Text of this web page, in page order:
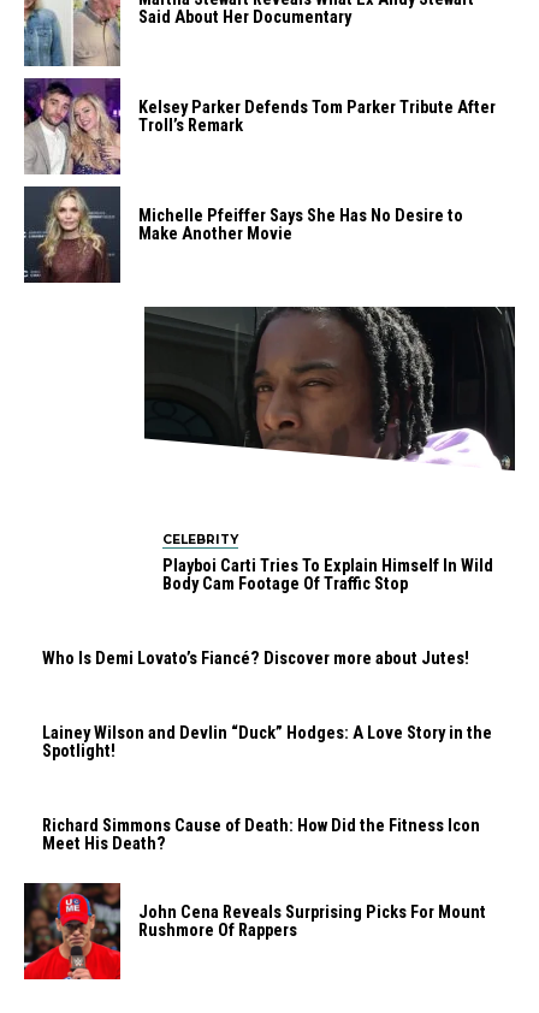
Said About Her Documentary
Kelsey Parker Defends Tom Parker Tribute After
Troll’s Remark
Michelle Pfeiffer Says She Has No Desire to
Make Another Movie
CELEBRITY
Playboi Carti Tries To Explain Himself In Wild
Body Cam Footage Of Traffic Stop
Who Is Demi Lovato’s Fiancé? Discover more about Jutes!
Lainey Wilson and Devlin “Duck” Hodges: A Love Story in the
Spotlight!
Richard Simmons Cause of Death: How Did the Fitness Icon
Meet His Death?
John Cena Reveals Surprising Picks For Mount
Rushmore Of Rappers